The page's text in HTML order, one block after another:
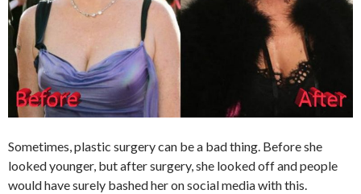
Sometimes, plastic surgery can be a bad thing. Before she
looked younger, but after surgery, she looked off and people
would have surely bashed her on social media with this.